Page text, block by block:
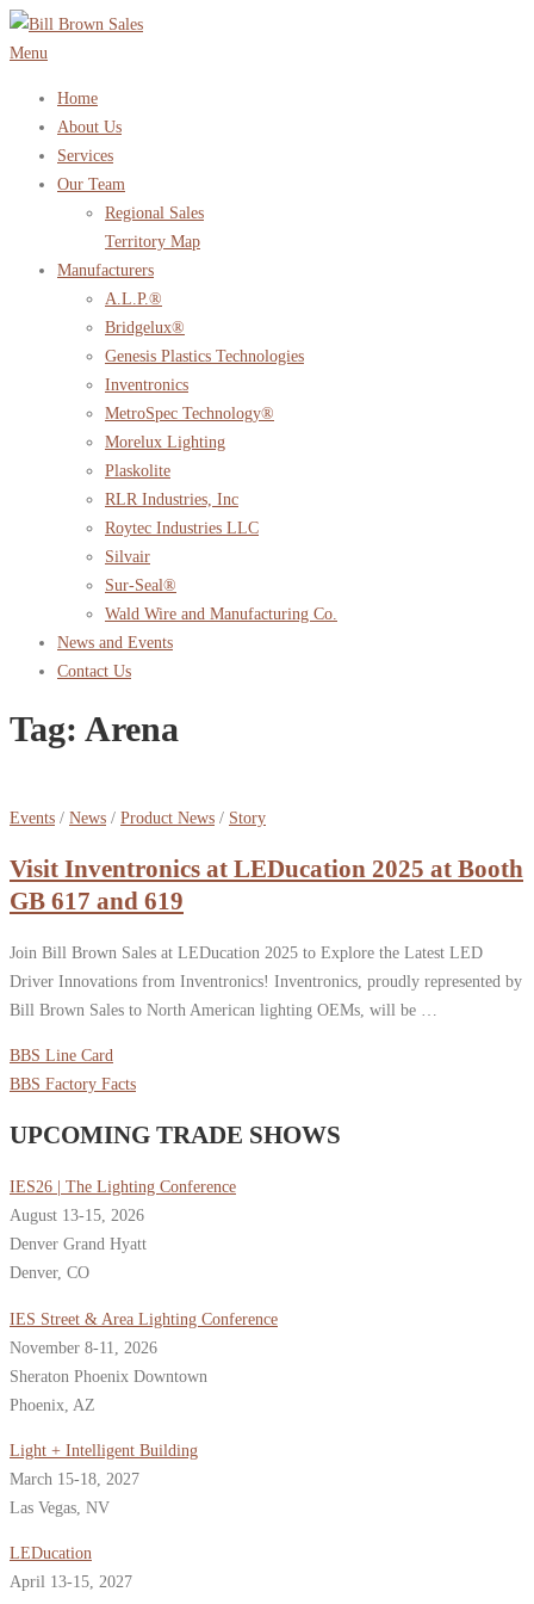
Skip
to
Menu
Home
About Us
Services
Our Team
Regional Sales
Territory Map
Manufacturers
A.L.P.®
Bridgelux®
Genesis Plastics Technologies
Inventronics
MetroSpec Technology®
Morelux Lighting
Plaskolite
RLR Industries, Inc
Roytec Industries LLC
Silvair
Sur-Seal®
Wald Wire and Manufacturing Co.
News and Events
Contact Us
Tag: Arena
Events / News / Product News / Story
Visit Inventronics at LEDucation 2025 at Booth
GB 617 and 619
Join Bill Brown Sales at LEDucation 2025 to Explore the Latest LED
Driver Innovations from Inventronics! Inventronics, proudly represented by
Bill Brown Sales to North American lighting OEMs, will be …
BBS Line Card
BBS Factory Facts
UPCOMING TRADE SHOWS
IES26 | The Lighting Conference
August 13-15, 2026
Denver Grand Hyatt
Denver, CO
IES Street & Area Lighting Conference
November 8-11, 2026
Sheraton Phoenix Downtown
Phoenix, AZ
Light + Intelligent Building
March 15-18, 2027
Las Vegas, NV
LEDucation
April 13-15, 2027